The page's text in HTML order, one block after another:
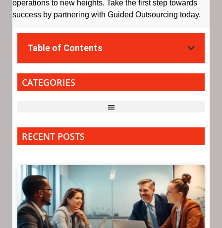
operations to new heights. Take the first step towards
success by partnering with Guided Outsourcing today.
Table of Contents
CATEGORIES
RECENT POSTS